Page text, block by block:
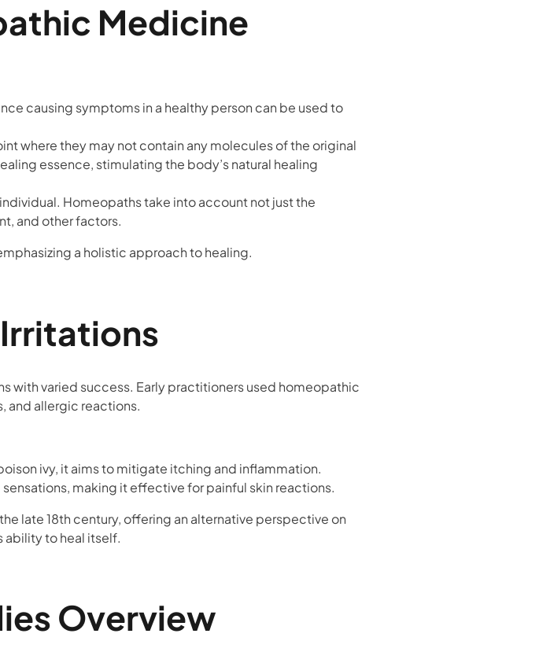
Medicine
causing symptoms in a healthy person can be used to
where they may not contain any molecules of the original
essence, stimulating the body’s natural healing
Homeopaths take into account not just the
and other factors.
a holistic approach to healing.
with varied success. Early practitioners used homeopathic
and allergic reactions.
ivy, it aims to mitigate itching and inflammation.
making it effective for painful skin reactions.
late 18th century, offering an alternative perspective on
ability to heal itself.
Overview